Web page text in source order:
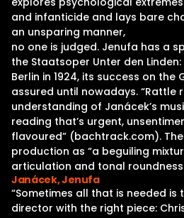
and infanticide and lays bare
an unsparing manner,
no one is judged. Jenufa has a
the Staatsoper Unter den
Berlin in 1924, its success on the
assured until nowadays. “Rattle
understanding of Janácek’s
reading that’s urgent,
flavoured” (bachtrack.com).
production as “a beguiling
articulation and tonal
Janácek, Jenufa
“Sometimes all that is needed
director with the right piece: